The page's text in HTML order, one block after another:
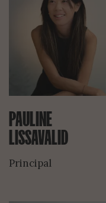
PAULINE
LISSAVALID
Principal